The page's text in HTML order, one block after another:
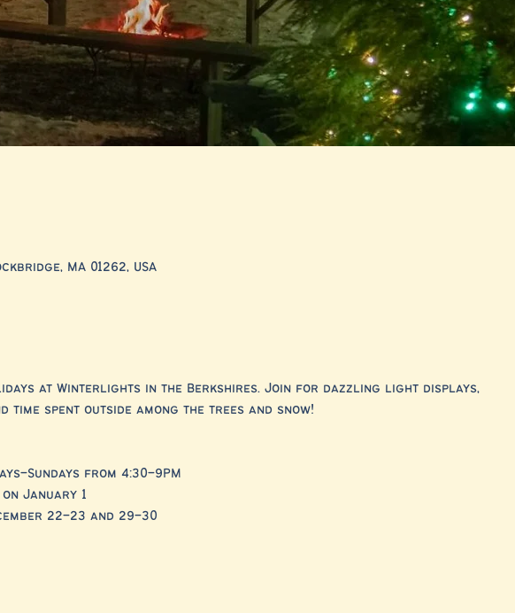
MA 01262, USA
at Winterlights in the Berkshires. Join for dazzling light displays,
time spent outside among the trees and snow!
from 4:30–9PM
January 1
22–23 and 29–30